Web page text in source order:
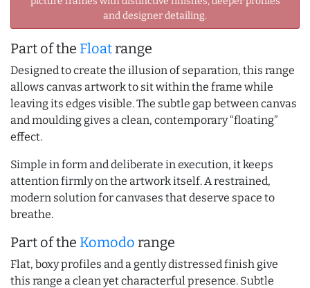
and designer detailing.
Part of the Floatrange
Designed to create the illusion of separation, this range
allows canvas artwork to sit within the frame while
leaving its edges visible. The subtle gap between canvas
and moulding gives a clean, contemporary “floating”
effect.
Simple in form and deliberate in execution, it keeps
attention firmly on the artwork itself. A restrained,
modern solution for canvases that deserve space to
breathe.
Part of the Komodo range
Flat, boxy profiles and a gently distressed finish give
this range a clean yet characterful presence. Subtle